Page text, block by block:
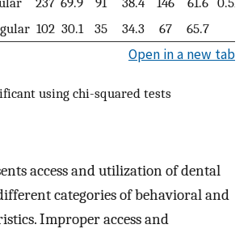
102 30.1 35 34.3 67 65.7
Open in a new tab
using chi-squared tests
access and utilization of dental
categories of behavioral and
Improper access and